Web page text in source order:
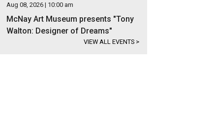
Aug 08, 2026 | 10:00 am
McNay Art Museum presents "Tony
Walton: Designer of Dreams"
VIEW ALL EVENTS >